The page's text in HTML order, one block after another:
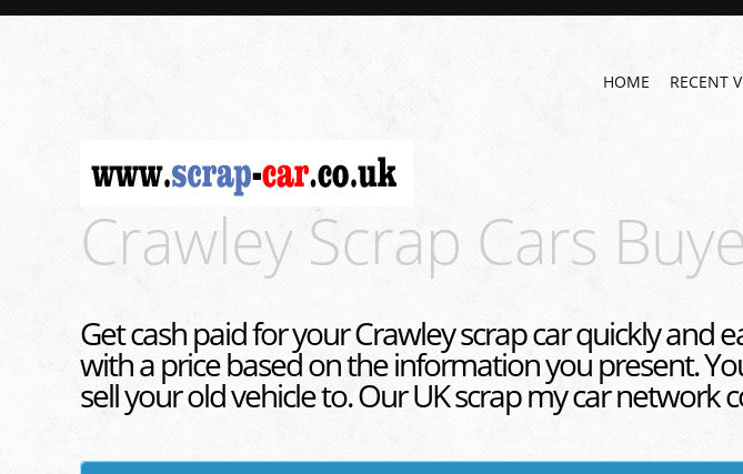
HOME RECENT
Crawley Scrap Cars
Get cash paid for your Crawley scrap car quickly and
with a price based on the information you present.
sell your old vehicle to. Our UK scrap my car network